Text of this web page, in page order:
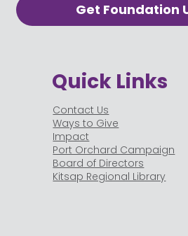
Quick Links
Contact Us
Ways to Give
Impact
Port Orchard Campaign
Board of Directors
Kitsap Regional Library
Get Foundation